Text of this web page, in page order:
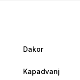
Dakor
Kapadvanj